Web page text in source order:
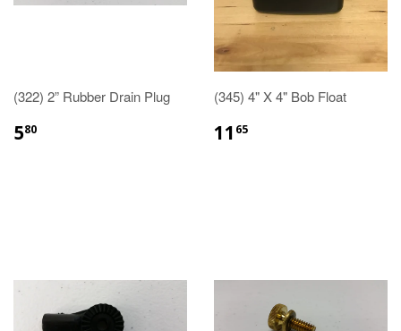
(322) 2” Rubber Drain Plug
580
(345) 4" X 4" Bob Float
11 65